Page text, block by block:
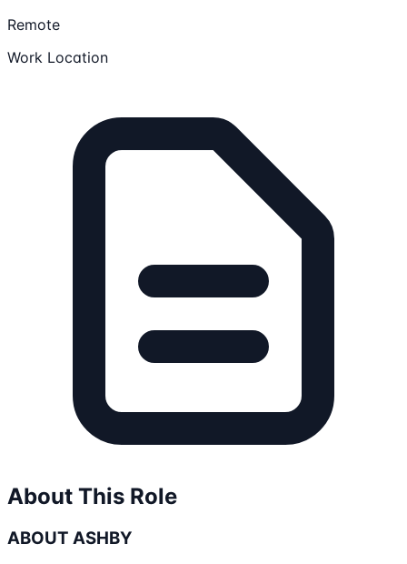
Remote
Work Location
About This Role
ABOUT ASHBY